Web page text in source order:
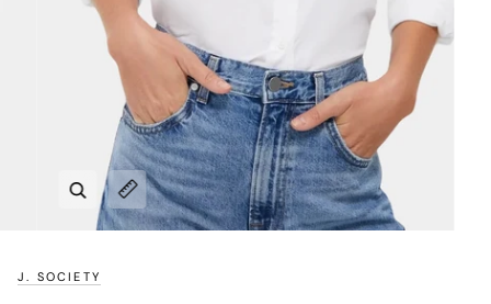
Zoom
Expand image caption
J. SOCIETY